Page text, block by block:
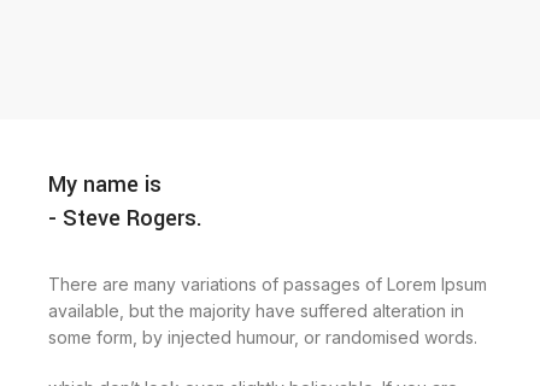
My name is
- Steve Rogers.
There are many variations of passages of Lorem Ipsum
available, but the majority have suffered alteration in
some form, by injected humour, or randomised words.